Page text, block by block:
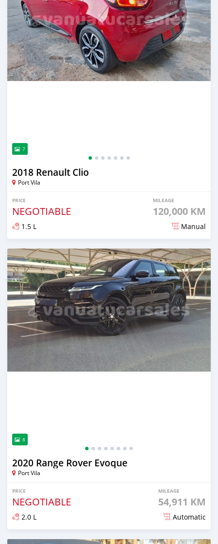
7
2018 Renault Clio
Port Vila
PRICE
NEGOTIABLE
MILEAGE
120,000 KM
1.5 L Manual
Posted about 2 years ago
8
2020 Range Rover Evoque
Port Vila
PRICE
NEGOTIABLE
MILEAGE
54,911 KM
2.0 L Automatic
Posted almost 2 years ago